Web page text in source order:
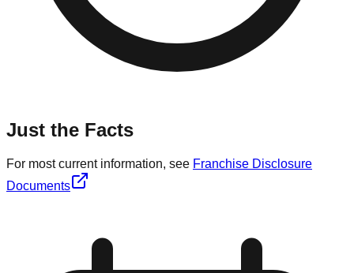
Just the Facts
For most current information, see Franchise Disclosure
Documents